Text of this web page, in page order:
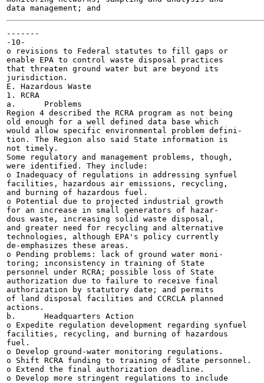
-------
-10-
o revisions to Federal statutes to fill gaps or
enable EPA to control waste disposal practices
that threaten ground water but are beyond its
jurisdiction.
E. Hazardous Waste
1. RCRA
a.	Problems
Region 4 described the RCRA program as not being
old enough for a well defined data base which
would allow specific environmental problem defini-
tion. The Region also said State information is
not timely.
Some regulatory and management problems, though,
were identified. They include:
o Inadequacy of regulations in addressing synfuel
facilities, hazardous air emissions, recycling,
and burning of hazardous fuel.
o Potential due to projected industrial growth
for an increase in small generators of hazar-
dous waste, increasing solid waste disposal,
and greater need for recycling and alternative
technologies, although EPA's policy currently
de-emphasizes these areas.
o Pending problems: lack of ground water moni-
toring; inconsistency in training of State
personnel under RCRA; possible loss of State
authorization due to failure to receive final
authorization by statutory date; and permits
of land disposal facilities and CCRCLA planned
actions.
b.	Headquarters Action
o Expedite regulation development regarding synfuel
facilities, recycling, and burning of hazardous
fuel.
o Develop ground-water monitoring regulations.
o Shift RCRA funding to training of State personnel.
o Extend the final authorization deadline.
o Develop more stringent regulations to include